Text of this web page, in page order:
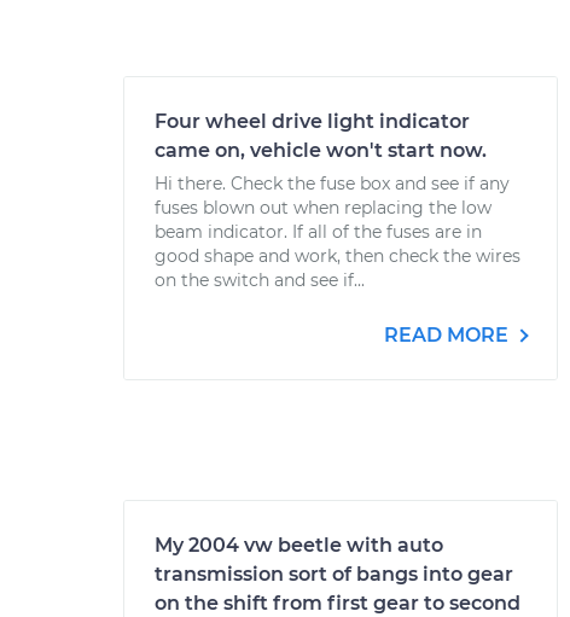
Four wheel drive light indicator
came on, vehicle won't start now.
Hi there. Check the fuse box and see if any
fuses blown out when replacing the low
beam indicator. If all of the fuses are in
good shape and work, then check the wires
on the switch and see if...
READ MORE
My 2004 vw beetle with auto
transmission sort of bangs into gear
on the shift from first gear to second